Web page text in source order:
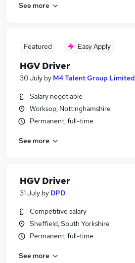
See more
Featured Easy Apply
HGV Driver
30 July by M4 Talent Group Limited
Salary negotiable
Worksop, Nottinghamshire
Permanent, full-time
See more
HGV Driver
31 July by DPD
Competitive salary
Sheffield, South Yorkshire
Permanent, full-time
See more